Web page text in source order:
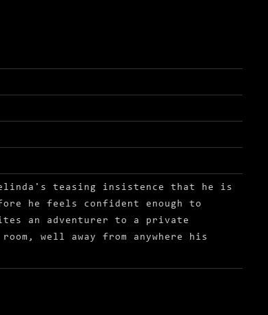
teasing insistence that he is
he feels confident enough to
an adventurer to a private
well away from anywhere his